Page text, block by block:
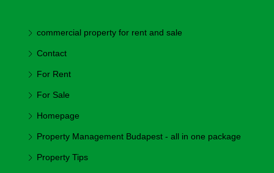
commercial property for rent and sale
Contact
For Rent
For Sale
Homepage
Property Management Budapest - all in one package
Property Tips